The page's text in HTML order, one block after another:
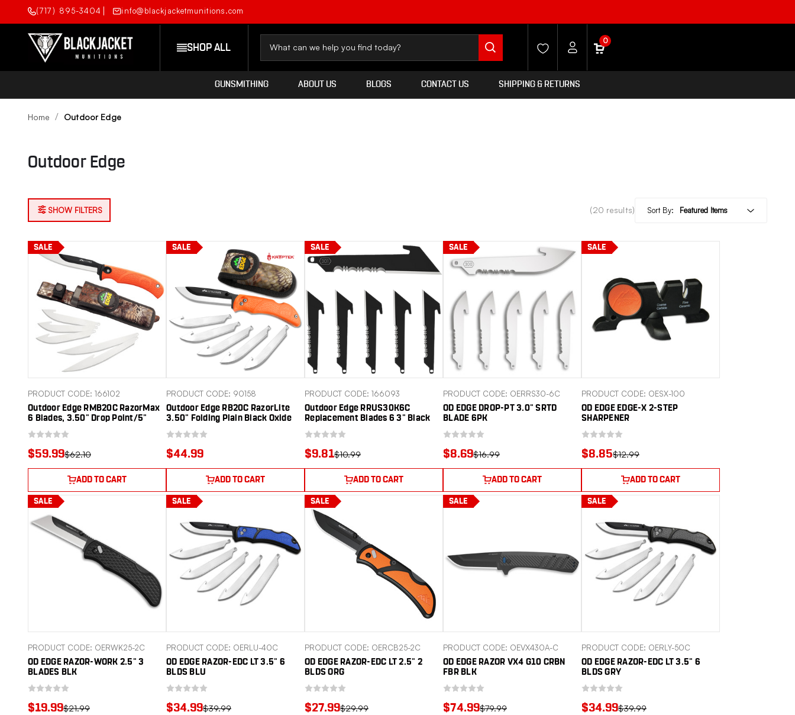
(717) 895-3404 info@blackjacketmunitions.com
SHOP ALL
0
GUNSMITHING ABOUT US BLOGS CONTACT US SHIPPING & RETURNS
Home Outdoor Edge
Outdoor Edge
SHOW FILTERS (20 results) Sort By:
SALE
PRODUCT CODE: 166102
Outdoor Edge RMB20C RazorMax
6 Blades, 3.50" Drop Point/5"
Satin/Black Oxide 420J2 SS
Blades, Blaze Orange Textured
TPR Handle$62.10
$59.99
ADD TO CART
SALE
PRODUCT CODE: 90158
Outdoor Edge RB20C RazorLite
3.50" Folding Plain Black Oxide
Handle
$44.99
ADD TO CART
SALE
PRODUCT CODE: 166093
Outdoor Edge RRUS30K6C
Replacement Blades 6 3" Black
$10.99
$9.81
ADD TO CART
SALE
PRODUCT CODE: OERRS30-6C
OD EDGE DROP-PT 3.0" SRTD
BLADE 6PK
$16.99
$8.69
ADD TO CART
SALE
PRODUCT CODE: OESX-100
OD EDGE EDGE-X 2-STEP
SHARPENER
$12.99
$8.85
ADD TO CART
SALE
PRODUCT CODE: OERWK25-2C
OD EDGE RAZOR-WORK 2.5" 3
BLADES BLK
$21.99
$19.99
SALE
PRODUCT CODE: OERLU-40C
OD EDGE RAZOR-EDC LT 3.5" 6
BLDS BLU
$39.99
$34.99
SALE
PRODUCT CODE: OERCB25-2C
OD EDGE RAZOR-EDC LT 2.5" 2
BLDS ORG
$29.99
$27.99
SALE
PRODUCT CODE: OEVX430A-C
OD EDGE RAZOR VX4 G10 CRBN
FBR BLK
$79.99
$74.99
SALE
PRODUCT CODE: OERLY-50C
OD EDGE RAZOR-EDC LT 3.5" 6
BLDS GRY
$39.99
$34.99